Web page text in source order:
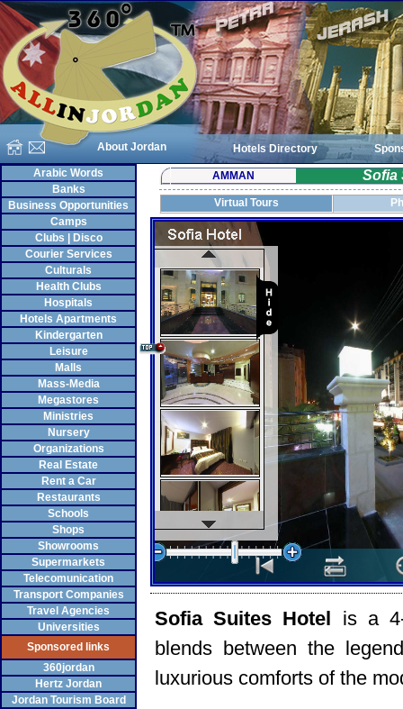
About Jordan Hotels Directory
Arabic Words
Banks
Business Opportunities
Camps
Clubs | Disco
Courier Services
Culturals
Health Clubs
Hospitals
Hotels Apartments
Kindergarten
Leisure
Malls
Mass-Media
Megastores
Ministries
Nursery
Organizations
Real Estate
Rent a Car
Restaurants
Schools
Shops
Showrooms
Supermarkets
Telecomunication
Transport Companies
Travel Agencies
Universities
Sponsored links
360jordan
Hertz Jordan
Jordan Tourism Board
AMMAN Sofia
Virtual Tours
Sofia Suites Hotel is a
blends between the
luxurious comforts of the